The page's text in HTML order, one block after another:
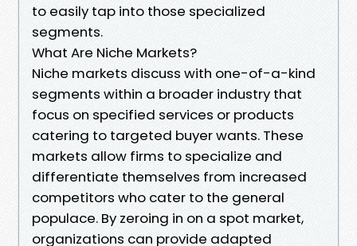
to easily tap into those specialized
segments.
What Are Niche Markets?
Niche markets discuss with one-of-a-kind
segments within a broader industry that
focus on specified services or products
catering to targeted buyer wants. These
markets allow firms to specialize and
differentiate themselves from increased
competitors who cater to the general
populace. By zeroing in on a spot market,
organizations can provide adapted